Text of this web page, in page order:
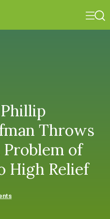
Throws
of
High Relief